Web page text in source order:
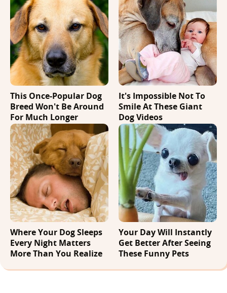
This Once-Popular Dog
Breed Won't Be Around
For Much Longer
It's Impossible Not To
Smile At These Giant
Dog Videos
Where Your Dog Sleeps
Every Night Matters
More Than You Realize
Your Day Will Instantly
Get Better After Seeing
These Funny Pets